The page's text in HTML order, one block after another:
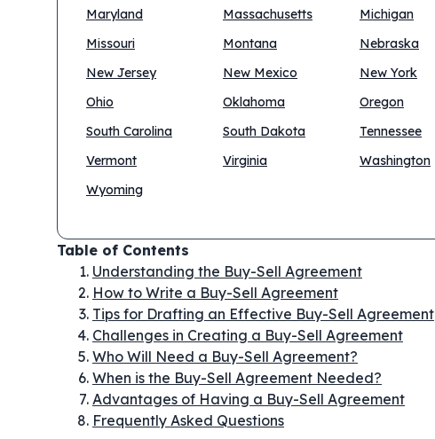
Maryland
Massachusetts Michigan
Missouri
Montana Nebraska
New Jersey
New Mexico New York
Ohio
Oklahoma Oregon
South Carolina
South Dakota Tennessee
Vermont
Virginia Washington
Wyoming
Table of Contents
Understanding the Buy-Sell Agreement
How to Write a Buy-Sell Agreement
Tips for Drafting an Effective Buy-Sell Agreement
Challenges in Creating a Buy-Sell Agreement
Who Will Need a Buy-Sell Agreement?
When is the Buy-Sell Agreement Needed?
Advantages of Having a Buy-Sell Agreement
Frequently Asked Questions